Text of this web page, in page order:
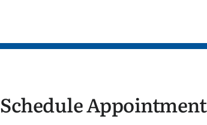
Schedule Appointment